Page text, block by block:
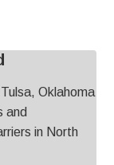
Oklahoma
and
in North